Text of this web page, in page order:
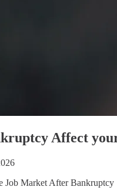
Affect
Job Market After Bankruptcy